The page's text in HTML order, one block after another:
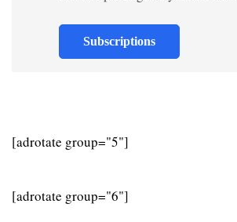
Subscriptions
[adrotate group="5"]
[adrotate group="6"]